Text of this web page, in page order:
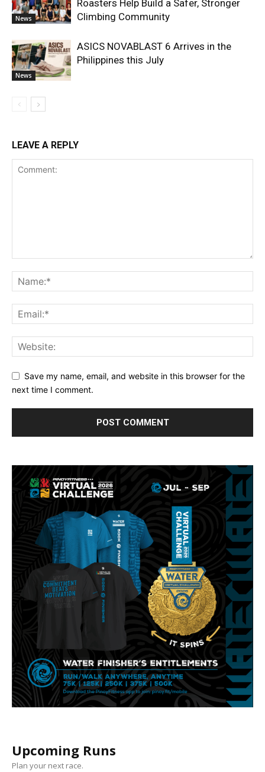
News
Roasters Help Build a Safer, Stronger
Climbing Community
News
ASICS NOVABLAST 6 Arrives in the
Philippines this July
LEAVE A REPLY
Save my name, email, and website in this browser for the
next time I comment.
Upcoming Runs
Plan your next race.